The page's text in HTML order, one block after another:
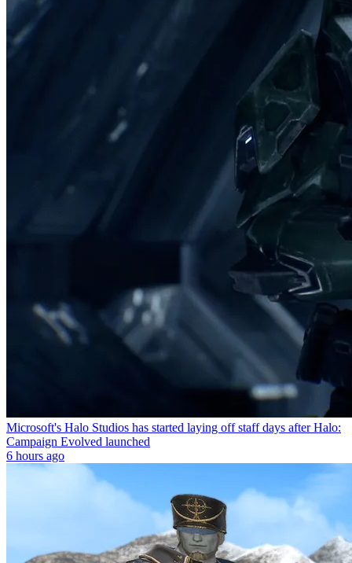
Microsoft's Halo Studios has started laying off staff days after Halo:
Campaign Evolved launched
6 hours ago